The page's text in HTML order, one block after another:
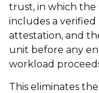
trust, in which the
includes a
attestation, and
unit before any
workload
This eliminates